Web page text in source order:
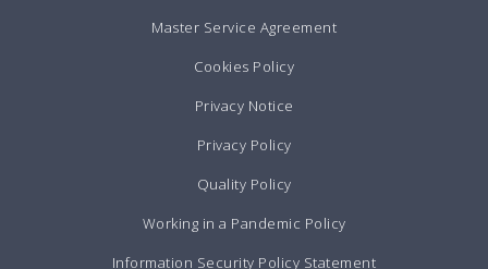
Master Service Agreement
Cookies Policy
Privacy Notice
Privacy Policy
Quality Policy
Working in a Pandemic Policy
Information Security Policy Statement